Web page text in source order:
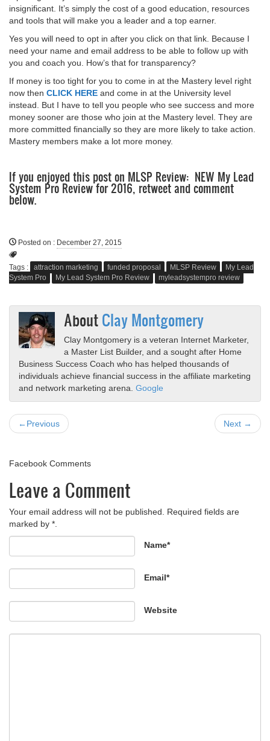
insignificant. It’s simply the cost of a good education, resources
and tools that will make you a leader and a top earner.
Yes you will need to opt in after you click on that link. Because I
need your name and email address to be able to follow up with
you and coach you. How’s that for transparency?
If money is too tight for you to come in at the Mastery level right
now then CLICK HERE and come in at the University level
instead. But I have to tell you people who see success and more
money sooner are those who join at the Mastery level. They are
more committed financially so they are more likely to take action.
Mastery members make a lot more money.
If you enjoyed this post on MLSP Review: NEW My Lead
System Pro Review for 2016, retweet and comment
below.
Posted on : December 27, 2015
Tags : attraction marketing funded proposal MLSP Review
My Lead
System Pro
My Lead System Pro Review myleadsystempro review
AboutClay Montgomery
Clay Montgomery is a veteran Internet Marketer,
a Master List Builder, and a sought after Home
Business Success Coach who has helped thousands of
individuals achieve financial success in the affiliate marketing
and network marketing arena. Google
←Previous Next →
Facebook Comments
Leave a Comment
Your email address will not be published. Required fields are
marked by *.
Name*
Email*
Website